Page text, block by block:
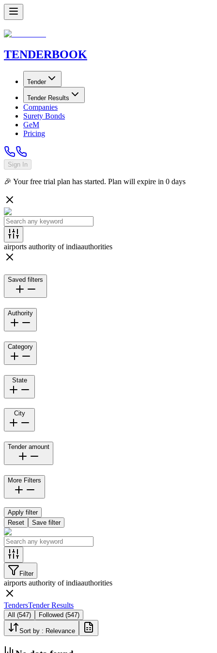
TENDERBOOK
Tender
Tender Results
Companies
Surety Bonds
GeM
Pricing
Sign In
🎉 Your free trial plan has started. Plan will expire in 0 days
airports authority of indiaauthorities
Saved filters
Authority
Category
State
City
Tender amount
More Filters
Apply filter
Reset
Save filter
Filter
airports authority of indiaauthorities
TendersTender Results
All (547) Followed (547)
Sort by : Relevance